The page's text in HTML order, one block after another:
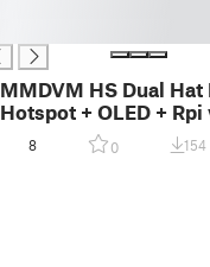
MMDVM HS Dual Hat
Hotspot + OLED + Rpi
Fan8 0 154